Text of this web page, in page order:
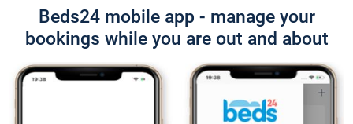
Beds24 mobile app - manage your
bookings while you are out and about